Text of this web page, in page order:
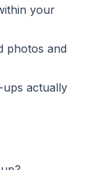
your
photos and
actually